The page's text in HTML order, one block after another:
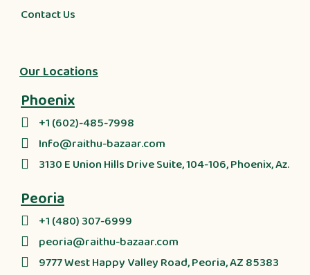
Contact Us
Our Locations
Phoenix
+1 (602)-485-7998
Info@raithu-bazaar.com
3130 E Union Hills Drive Suite, 104-106, Phoenix, Az.
Peoria
+1 (480) 307-6999
peoria@raithu-bazaar.com
9777 West Happy Valley Road, Peoria, AZ 85383